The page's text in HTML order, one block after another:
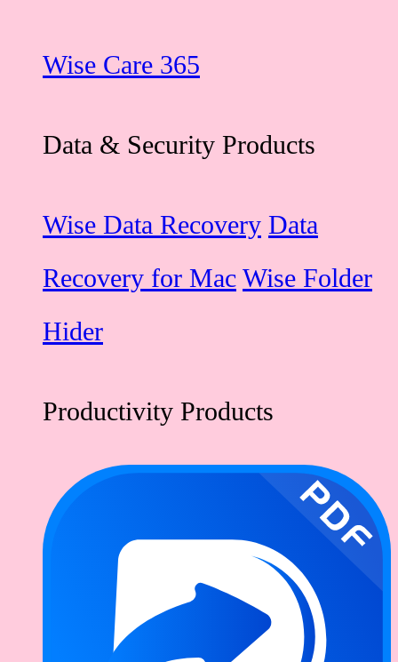
Wise Care 365
Data & Security Products
Wise Data Recovery Data
Recovery for Mac Wise Folder
Hider
Productivity Products